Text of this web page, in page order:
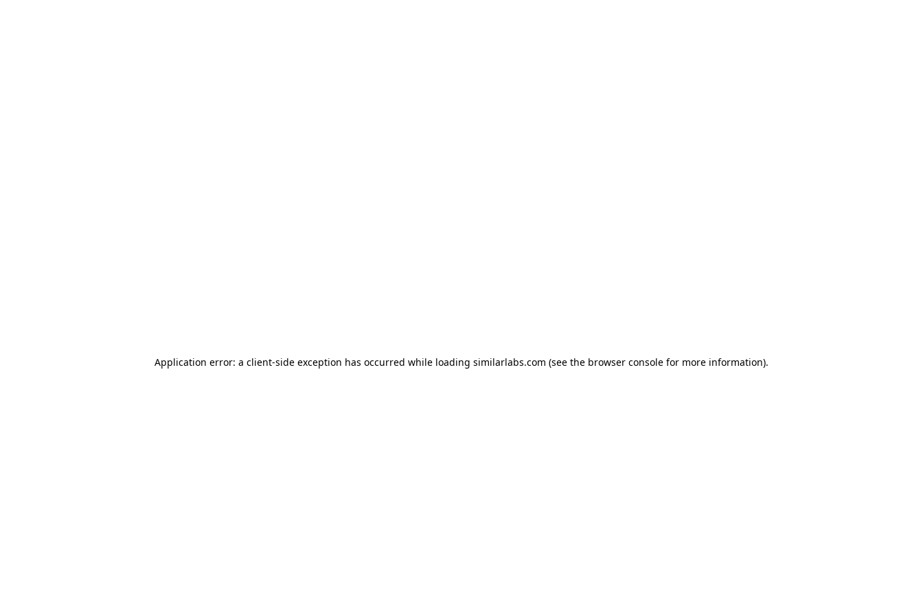
Application error: a client-side exception has occurred while loading similarlabs.com (see the browser console for more information).